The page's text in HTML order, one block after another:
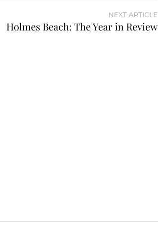
NEXT ARTICLE
Holmes Beach: The Year in Review